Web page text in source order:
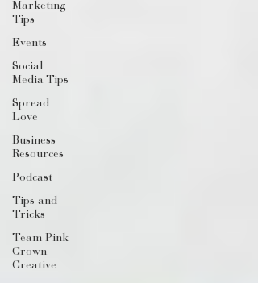
Marketing
Tips
Events
Social
Media Tips
Spread
Love
Business
Resources
Podcast
Tips and
Tricks
Team Pink
Crown
Creative